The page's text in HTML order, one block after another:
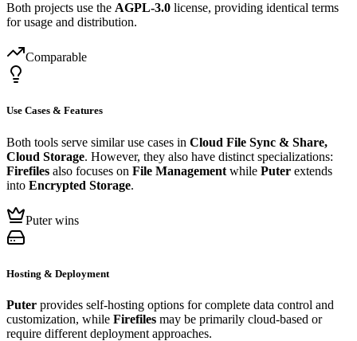
Both projects use the AGPL-3.0 license, providing identical terms
for usage and distribution.
Comparable
Use Cases & Features
Both tools serve similar use cases in Cloud File Sync & Share,
Cloud Storage. However, they also have distinct specializations:
Firefiles also focuses on File Management while Puter extends
into Encrypted Storage.
Puter wins
Hosting & Deployment
Puter provides self-hosting options for complete data control and
customization, while Firefiles may be primarily cloud-based or
require different deployment approaches.